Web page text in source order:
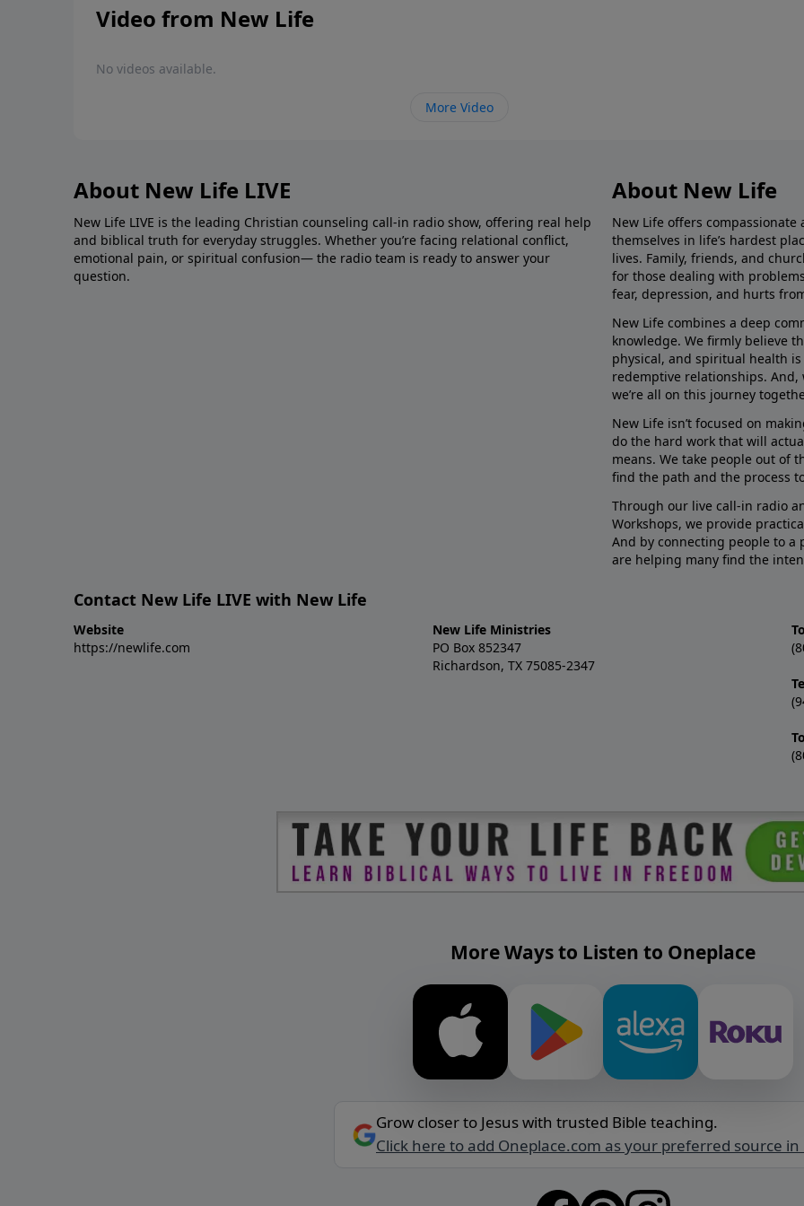
Video from New Life
No videos available.
More Video
About New Life LIVE
New Life LIVE is the leading Christian counseling call-in radio show, offering real help
and biblical truth for everyday struggles. Whether you’re facing relational conflict,
emotional pain, or spiritual confusion— the radio team is ready to answer your
question.
About New Life
New Life offers
themselves in life’s hardest
lives. Family, friends, and
for those dealing with
fear, depression, and hurts
New Life combines a deep
knowledge. We firmly believe
physical, and spiritual health is
redemptive relationships. And,
we’re all on this journey
New Life isn’t focused on
do the hard work that will
means. We take people out of
find the path and the process
Through our live call-in radio
Workshops, we provide
And by connecting people to a
are helping many find the
Contact New Life LIVE with New Life
Website
https://newlife.com
New Life Ministries
PO Box 852347
Richardson, TX 75085-2347
More Ways to Listen to Oneplace
Grow closer to Jesus with trusted Bible teaching.
Click here to add Oneplace.com as your preferred source in